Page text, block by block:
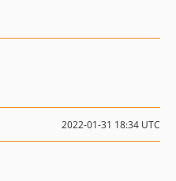
2022-01-31 18:34 UTC